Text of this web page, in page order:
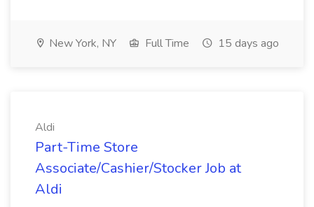
New York, NY Full Time 15 days ago
Aldi
Part-Time Store
Associate/Cashier/Stocker Job at
Aldi